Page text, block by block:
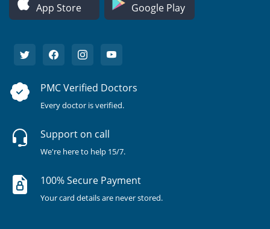
App Store Google Play
PMC Verified Doctors
Every doctor is verified.
Support on call
We're here to help 15/7.
100% Secure Payment
Your card details are never stored.